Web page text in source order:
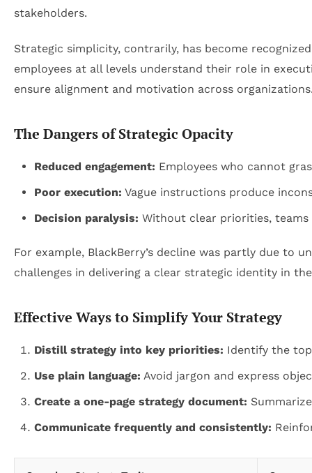
stakeholders.
Strategic simplicity, contrarily, has become
employees at all levels understand their role in
ensure alignment and motivation across
The Dangers of Strategic Opacity
Reduced engagement: Employees who cannot
Poor execution: Vague instructions produce
Decision paralysis: Without clear priorities,
For example, BlackBerry’s decline was partly due to
challenges in delivering a clear strategic identity in
Effective Ways to Simplify Your Strategy
Distill strategy into key priorities: Identify the
Use plain language: Avoid jargon and express
Create a one-page strategy document:
Communicate frequently and consistently: